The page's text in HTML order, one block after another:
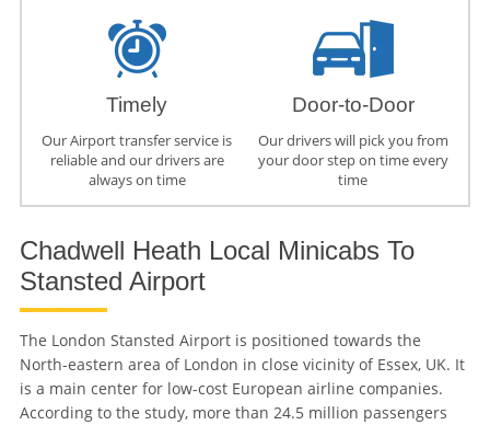
Timely
Our Airport transfer service is
reliable and our drivers are
always on time
Door-to-Door
Our drivers will pick you from
your door step on time every
time
Chadwell Heath Local Minicabs To
Stansted Airport
The London Stansted Airport is positioned towards the
North-eastern area of London in close vicinity of Essex, UK. It
is a main center for low-cost European airline companies.
According to the study, more than 24.5 million passengers